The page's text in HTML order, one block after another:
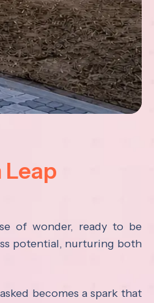
of wonder, ready to be
potential, nurturing both
becomes a spark that